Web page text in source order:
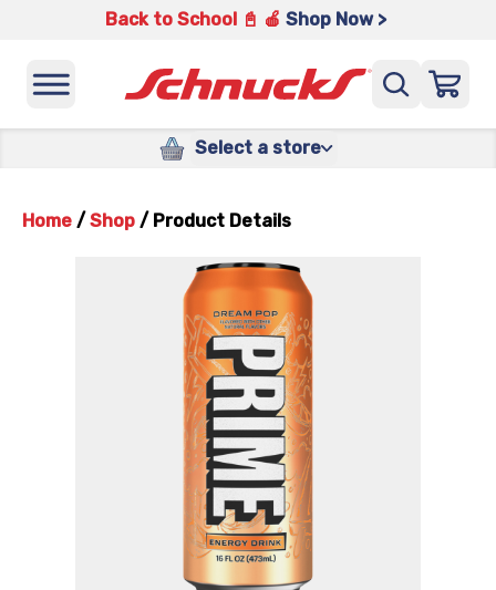
Back to School 📓 🍎 Shop Now >
Select a store
Home / Shop / Product Details